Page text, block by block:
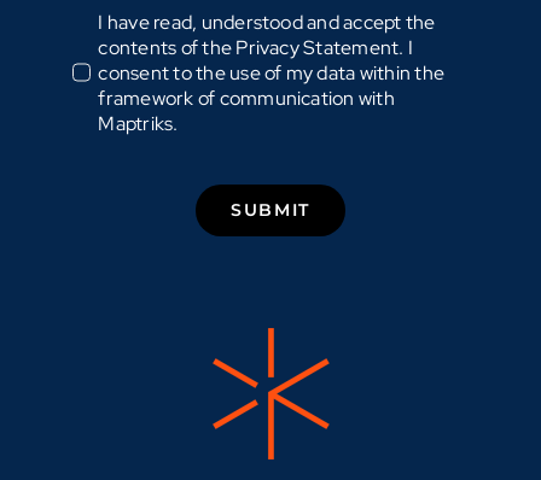
I have read, understood and accept the
contents of the Privacy Statement. I
consent to the use of my data within the
framework of communication with
Maptriks.
SUBMIT